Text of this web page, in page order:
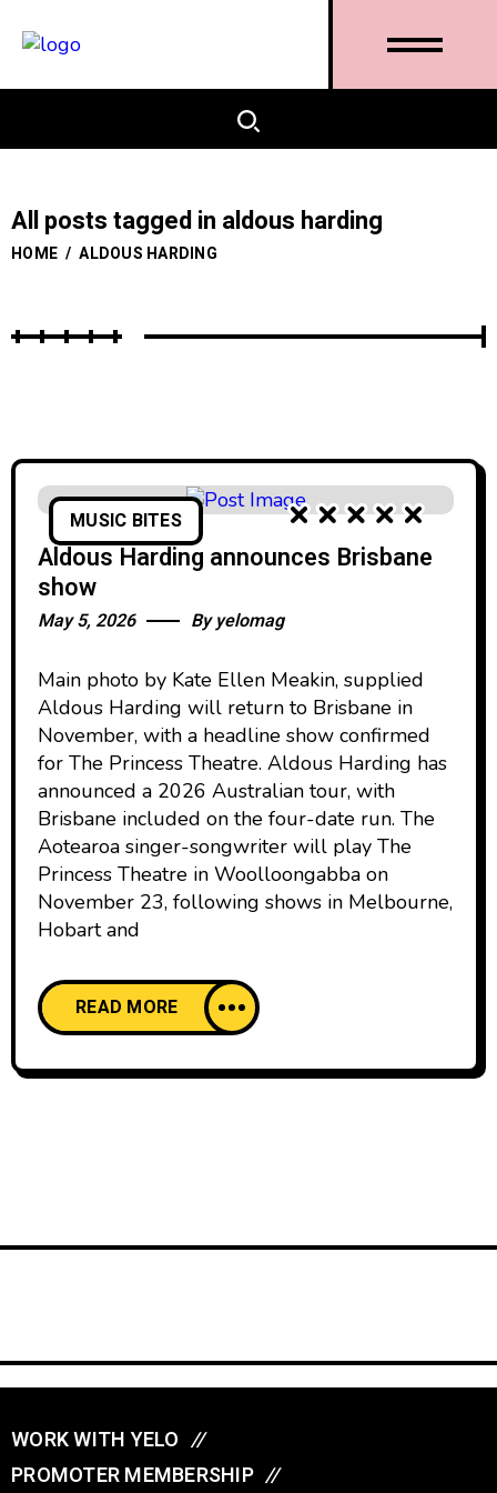
All posts tagged in aldous harding
HOME / ALDOUS HARDING
MUSIC BITES
Aldous Harding announces Brisbane
show
May 5, 2026 Byyelomag
Main photo by Kate Ellen Meakin, supplied
Aldous Harding will return to Brisbane in
November, with a headline show confirmed
for The Princess Theatre. Aldous Harding has
announced a 2026 Australian tour, with
Brisbane included on the four-date run. The
Aotearoa singer-songwriter will play The
Princess Theatre in Woolloongabba on
November 23, following shows in Melbourne,
Hobart and
READ MORE
WORK WITH YELO //
PROMOTER MEMBERSHIP //